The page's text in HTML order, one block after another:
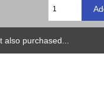
also purchased...